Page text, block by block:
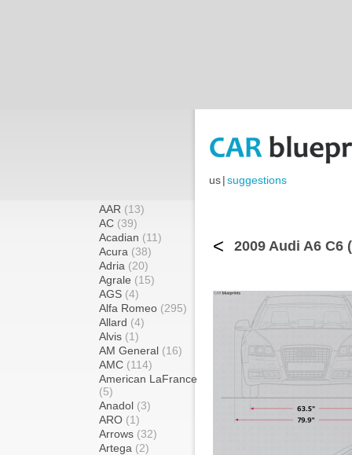
us|suggestions
AAR (13)
AC (39)
Acadian (11)
Acura (38)
Adria (20)
Agrale (15)
AGS (4)
Alfa Romeo (295)
Allard (4)
Alvis (1)
AM General (16)
AMC (114)
American LaFrance
(5)
Anadol (3)
ARO (1)
Arrows (32)
Artega (2)
< 2009 Audi A6 C6